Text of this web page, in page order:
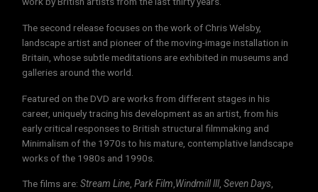
The second release focuses on the work of Chris Welsby,
landscape artist and pioneer of the moving-image installation in
Britain, whose subtle meditations are exhibited in museums and
galleries around the world.
Featured on the DVD are works from different stages in his
career, uniquely tracing his development as an artist, from his
early critical responses to British structural filmmaking and
Minimalism of the 1970s to his mature, contemplative landscape
works of the 1980s and 1990s.
The films are:Stream Line,Park Film,Windmill lll,Seven Days,